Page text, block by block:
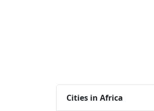
Cities in Africa